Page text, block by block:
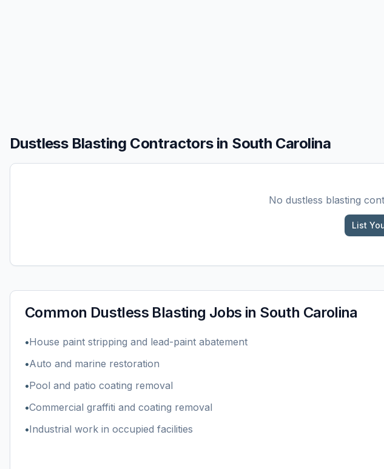
Dustless Blasting Contractors in South Carolina
No dustless blasting
List
Common Dustless Blasting Jobs in South Carolina
•House paint stripping and lead-paint abatement
•Auto and marine restoration
•Pool and patio coating removal
•Commercial graffiti and coating removal
•Industrial work in occupied facilities